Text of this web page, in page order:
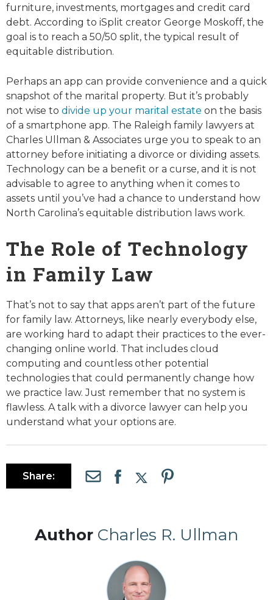
furniture, investments, mortgages and credit card
debt. According to iSplit creator George Moskoff, the
goal is to reach a 50/50 split, the typical result of
equitable distribution.
Perhaps an app can provide convenience and a quick
snapshot of the marital property. But it’s probably
not wise to divide up your marital estate on the basis
of a smartphone app. The Raleigh family lawyers at
Charles Ullman & Associates urge you to speak to an
attorney before initiating a divorce or dividing assets.
Technology can be a benefit or a curse, and it is not
advisable to agree to anything when it comes to
assets until you’ve had a chance to understand how
North Carolina’s equitable distribution laws work.
The Role of Technology
in Family Law
That’s not to say that apps aren’t part of the future
for family law. Attorneys, like nearly everybody else,
are working hard to adapt their practices to the ever-
changing online world. That includes cloud
computing and countless other potential
technologies that could permanently change how
we practice law. Just remember that no system is
flawless. A talk with a divorce lawyer can help you
understand what your options are.
Share:
Author Charles R. Ullman